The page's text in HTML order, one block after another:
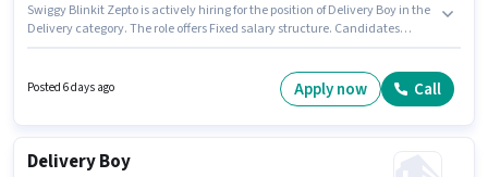
Swiggy Blinkit Zepto is actively hiring for the position of Delivery Boy in the
Delivery category. The role offers Fixed salary structure. Candidates
Fresher. You can earn up to ₹30000 per month. Important documents
required for the role are PAN Card, Aadhar Card.
Posted 6 days ago Apply now Call
Delivery Boy